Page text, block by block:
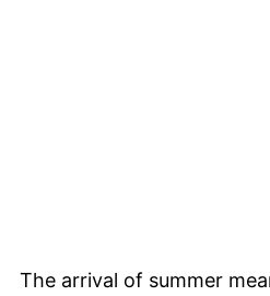
The arrival of summer